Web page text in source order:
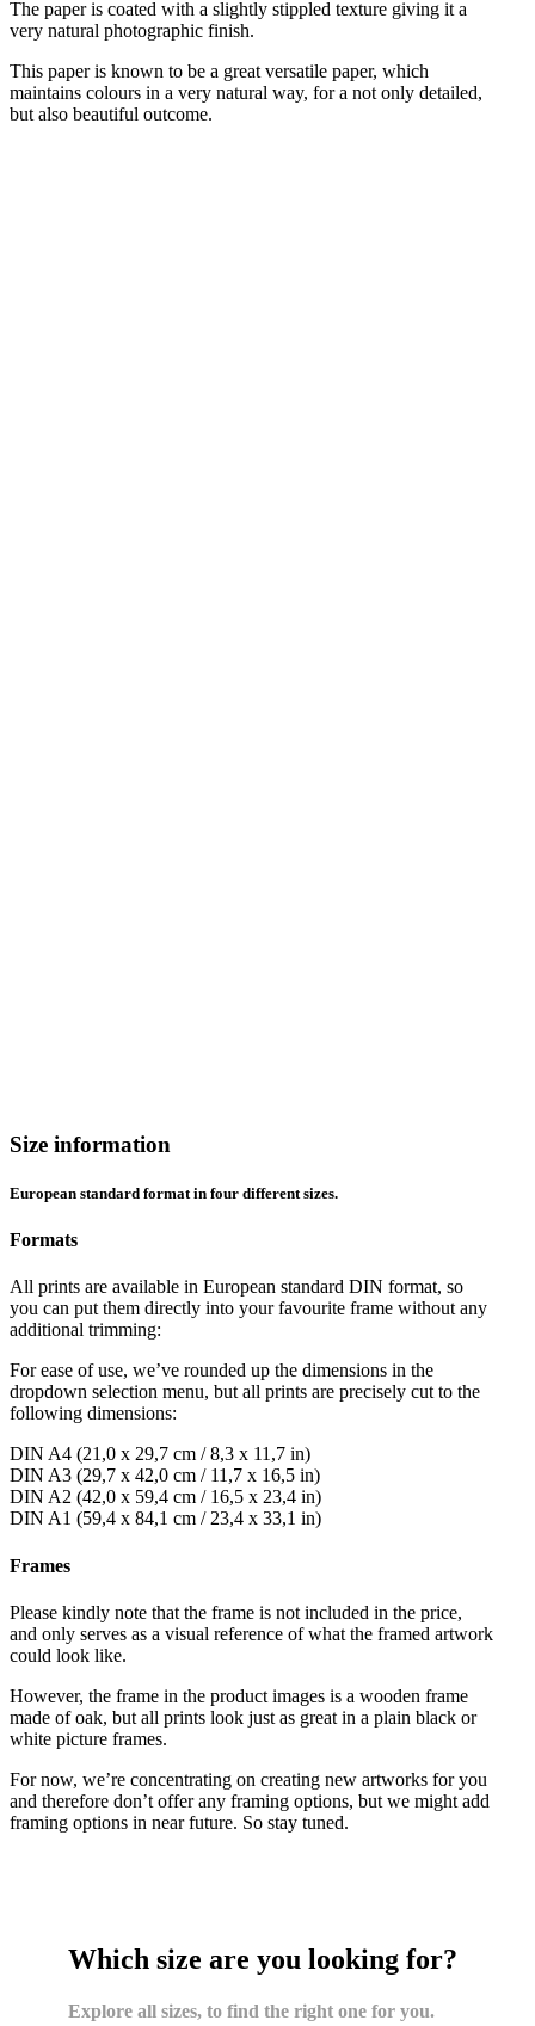
The paper is coated with a slightly stippled texture giving it a
very natural photographic finish.
This paper is known to be a great versatile paper, which
maintains colours in a very natural way, for a not only detailed,
but also beautiful outcome.
Size information
European standard format in four different sizes.
Formats
All prints are available in European standard DIN format, so
you can put them directly into your favourite frame without any
additional trimming:
For ease of use, we’ve rounded up the dimensions in the
dropdown selection menu, but all prints are precisely cut to the
following dimensions:
DIN A4 (21,0 x 29,7 cm / 8,3 x 11,7 in)
DIN A3 (29,7 x 42,0 cm / 11,7 x 16,5 in)
DIN A2 (42,0 x 59,4 cm / 16,5 x 23,4 in)
DIN A1 (59,4 x 84,1 cm / 23,4 x 33,1 in)
Frames
Please kindly note that the frame is not included in the price,
and only serves as a visual reference of what the framed artwork
could look like.
However, the frame in the product images is a wooden frame
made of oak, but all prints look just as great in a plain black or
white picture frames.
For now, we’re concentrating on creating new artworks for you
and therefore don’t offer any framing options, but we might add
framing options in near future. So stay tuned.
Which size are you looking for?
Explore all sizes, to find the right one for you.